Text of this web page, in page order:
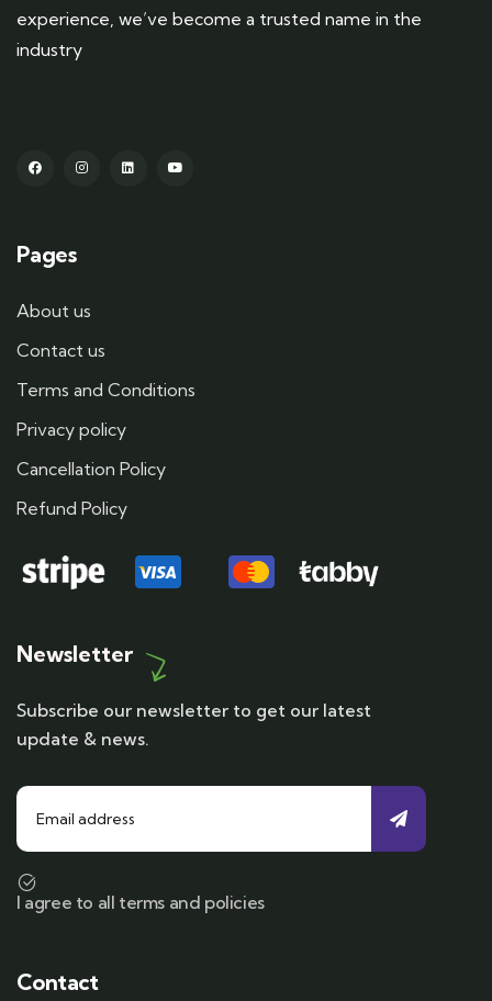
experience, we’ve become a trusted name in the
industry
Pages
About us
Contact us
Terms and Conditions
Privacy policy
Cancellation Policy
Refund Policy
Newsletter
Subscribe our newsletter to get our latest
update & news.
I agree to all terms and policies
Contact